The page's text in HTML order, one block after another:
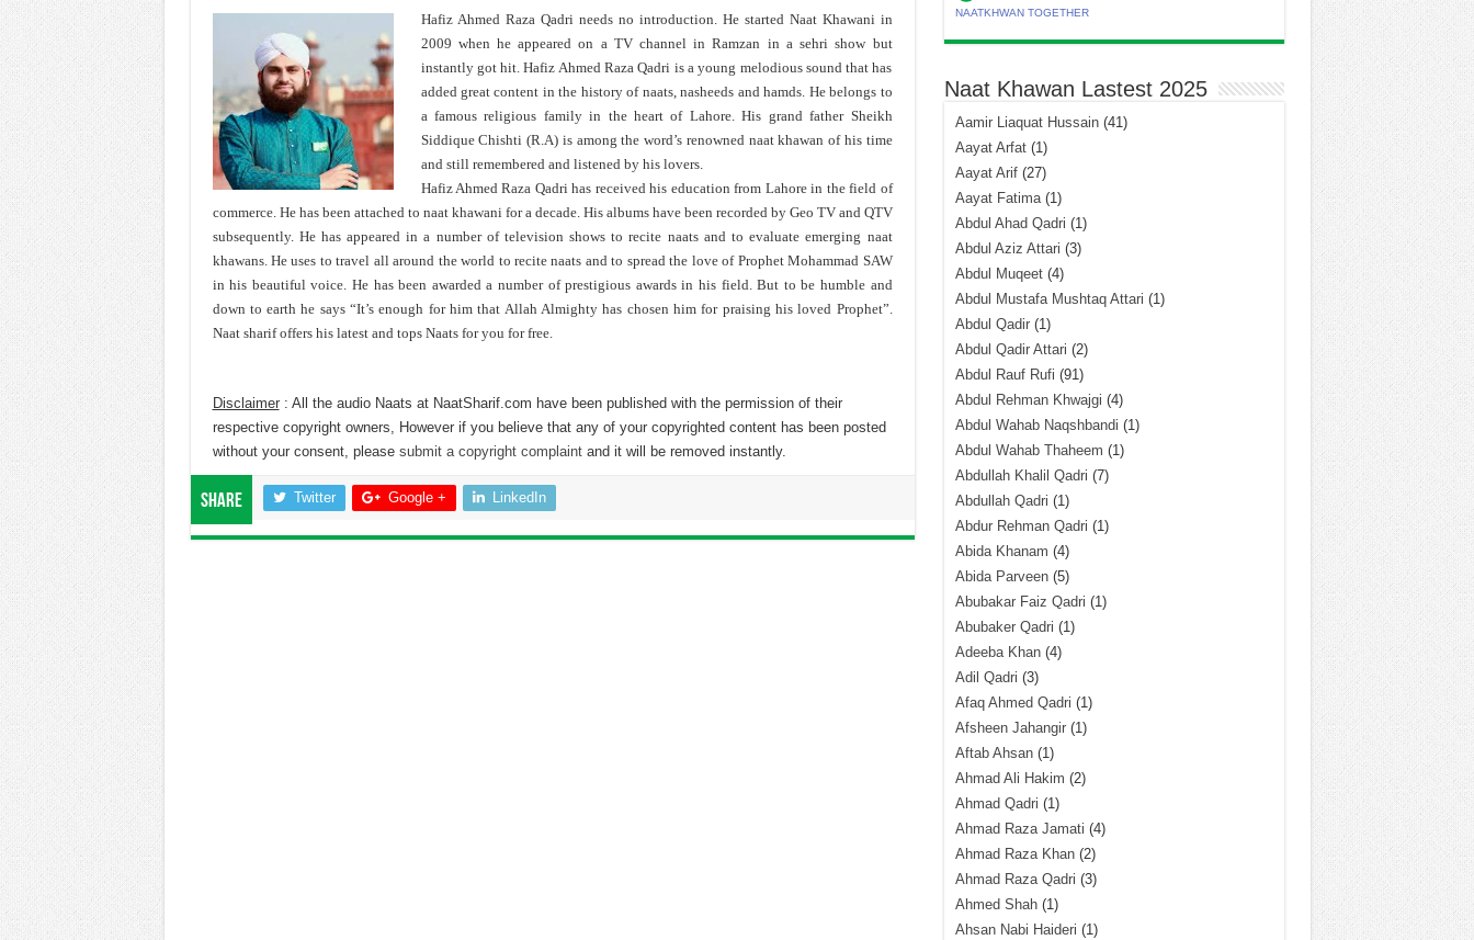
Hafiz Ahmed Raza Qadri needs no introduction. He started Naat Khawani in
2009 when he appeared on a TV channel in Ramzan in a sehri show but
instantly got hit. Hafiz Ahmed Raza Qadri is a young melodious sound that has
added great content in the history of naats, nasheeds and hamds. He belongs to
a famous religious family in the heart of Lahore. His grand father Sheikh
Siddique Chishti (R.A) is among the word’s renowned naat khawan of his time
and still remembered and listened by his lovers.
Hafiz Ahmed Raza Qadri has received his education from Lahore in the field of
commerce. He has been attached to naat khawani for a decade. His albums have been recorded by Geo TV and QTV
subsequently. He has appeared in a number of television shows to recite naats and to evaluate emerging naat
khawans. He uses to travel all around the world to recite naats and to spread the love of Prophet Mohammad SAW
in his beautiful voice. He has been awarded a number of prestigious awards in his field. But to be humble and
down to earth he says “It’s enough for him that Allah Almighty has chosen him for praising his loved Prophet”.
Naat sharif offers his latest and tops Naats for you for free.
Disclaimer: All the audio Naats at NaatSharif.com have been published with the permission of their
respective copyright owners, However if you believe that any of your copyrighted content has been posted
without your consent, please submit a copyright complaintand it will be removed instantly.
Share Twitter Google + LinkedIn
NAATKHWAN TOGETHER
Naat Khawan Lastest 2025
Aamir Liaquat Hussain(41)
Aayat Arfat(1)
Aayat Arif(27)
Aayat Fatima(1)
Abdul Ahad Qadri (1)
Abdul Aziz Attari (3)
Abdul Muqeet(4)
Abdul Mustafa Mushtaq Attari (1)
Abdul Qadir(1)
Abdul Qadir Attari (2)
Abdul Rauf Rufi (91)
Abdul Rehman Khwajgi (4)
Abdul Wahab Naqshbandi (1)
Abdul Wahab Thaheem (1)
Abdullah Khalil Qadri (7)
Abdullah Qadri (1)
Abdur Rehman Qadri (1)
Abida Khanam (4)
Abida Parveen(5)
Abubakar Faiz Qadri (1)
Abubaker Qadri (1)
Adeeba Khan(4)
Adil Qadri (3)
Afaq Ahmed Qadri (1)
Afsheen Jahangir(1)
Aftab Ahsan(1)
Ahmad Ali Hakim (2)
Ahmad Qadri (1)
Ahmad Raza Jamati (4)
Ahmad Raza Khan(2)
Ahmad Raza Qadri (3)
Ahmed Shah(1)
Ahsan Nabi Haideri (1)